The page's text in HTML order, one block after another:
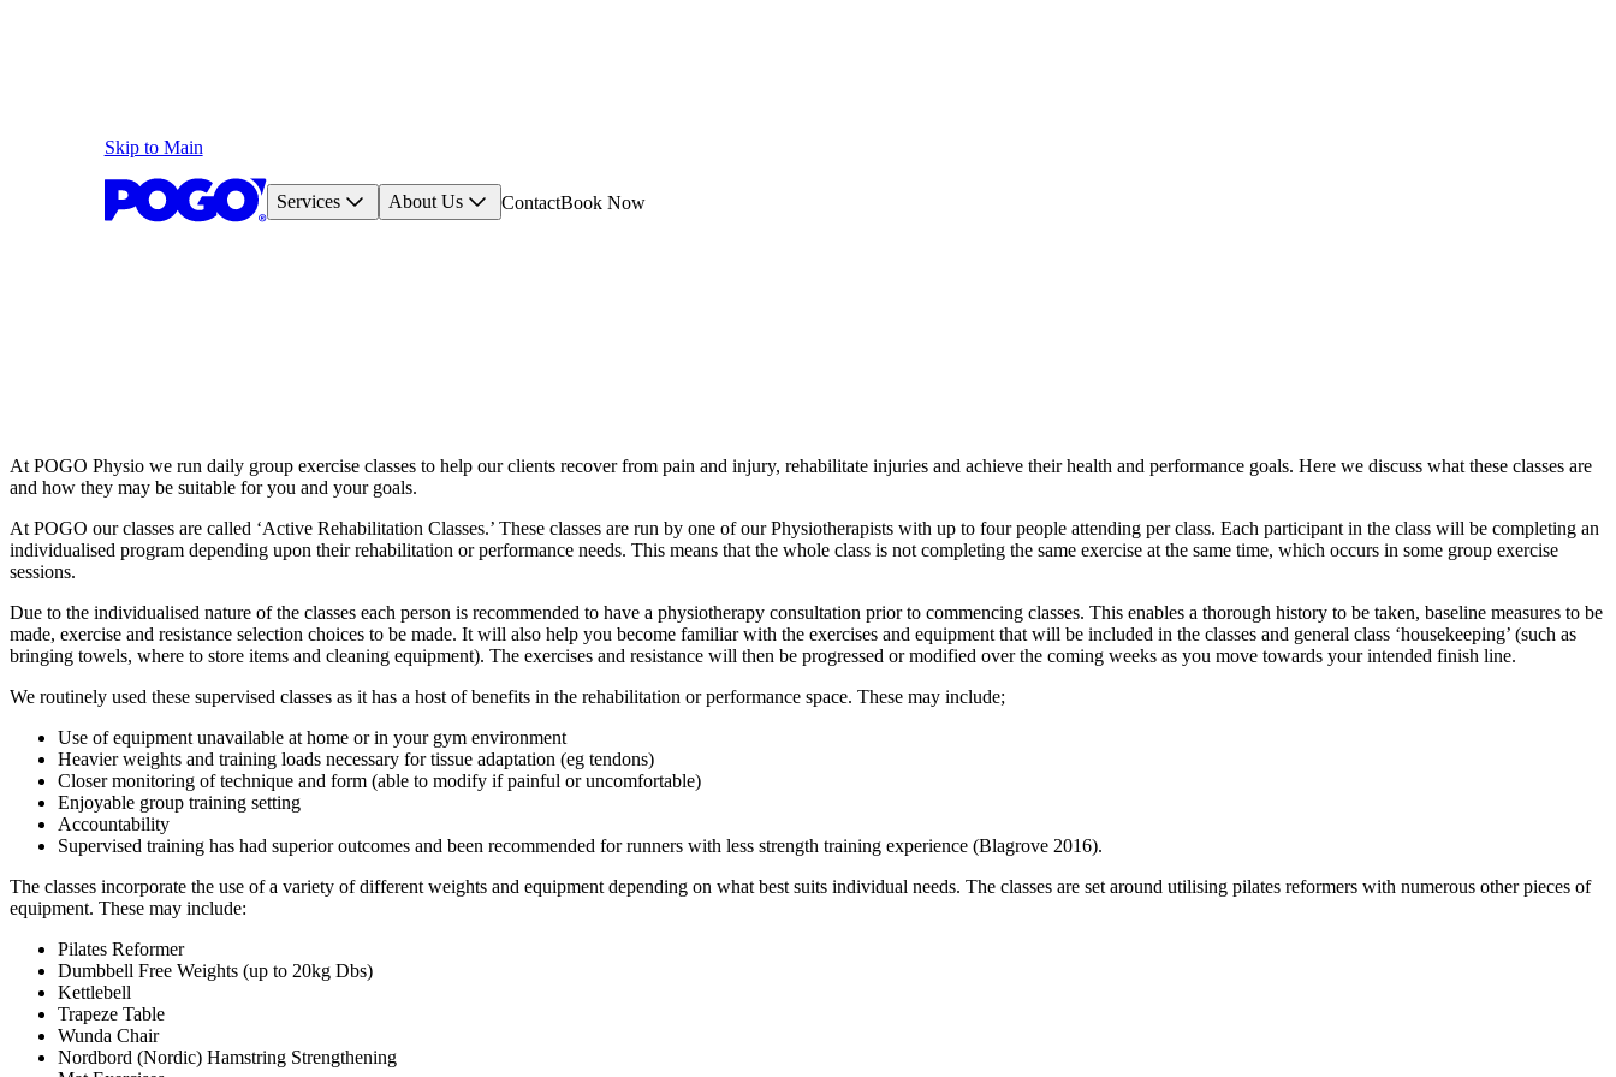
Skip to Main
Services About Us ContactBook Now
At POGO Physio we run daily group exercise classes to help our clients recover from pain and injury, rehabilitate injuries and achieve their health and performance goals. Here we discuss what these classes are
and how they may be suitable for you and your goals.
At POGO our classes are called ‘Active Rehabilitation Classes.’ These classes are run by one of our Physiotherapists with up to four people attending per class. Each participant in the class will be completing an
individualised program depending upon their rehabilitation or performance needs. This means that the whole class is not completing the same exercise at the same time, which occurs in some group exercise
sessions.
Due to the individualised nature of the classes each person is recommended to have a physiotherapy consultation prior to commencing classes. This enables a thorough history to be taken, baseline measures to be
made, exercise and resistance selection choices to be made. It will also help you become familiar with the exercises and equipment that will be included in the classes and general class ‘housekeeping’ (such as
bringing towels, where to store items and cleaning equipment). The exercises and resistance will then be progressed or modified over the coming weeks as you move towards your intended finish line.
We routinely used these supervised classes as it has a host of benefits in the rehabilitation or performance space. These may include;
Use of equipment unavailable at home or in your gym environment
Heavier weights and training loads necessary for tissue adaptation (eg tendons)
Closer monitoring of technique and form (able to modify if painful or uncomfortable)
Enjoyable group training setting
Accountability
Supervised training has had superior outcomes and been recommended for runners with less strength training experience (Blagrove 2016).
The classes incorporate the use of a variety of different weights and equipment depending on what best suits individual needs. The classes are set around utilising pilates reformers with numerous other pieces of
equipment. These may include:
Pilates Reformer
Dumbbell Free Weights (up to 20kg Dbs)
Kettlebell
Trapeze Table
Wunda Chair
Nordbord (Nordic) Hamstring Strengthening